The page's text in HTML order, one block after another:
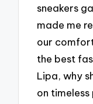
sneakers
made me
our
the best
Lipa, why
on